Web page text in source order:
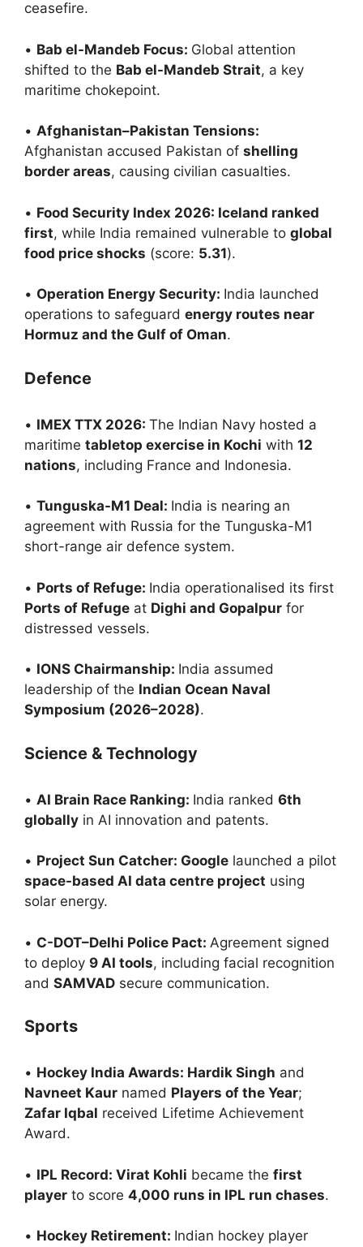
ceasefire.
• Bab el-Mandeb Focus: Global attention
shifted to the Bab el-Mandeb Strait, a key
maritime chokepoint.
• Afghanistan–Pakistan Tensions:
Afghanistan accused Pakistan of shelling
border areas, causing civilian casualties.
• Food Security Index 2026: Iceland ranked
first, while India remained vulnerable to global
food price shocks (score: 5.31).
• Operation Energy Security: India launched
operations to safeguard energy routes near
Hormuz and the Gulf of Oman.
Defence
• IMEX TTX 2026: The Indian Navy hosted a
maritime tabletop exercise in Kochi with 12
nations, including France and Indonesia.
• Tunguska-M1 Deal: India is nearing an
agreement with Russia for the Tunguska-M1
short-range air defence system.
• Ports of Refuge: India operationalised its first
Ports of Refuge at Dighi and Gopalpur for
distressed vessels.
• IONS Chairmanship: India assumed
leadership of the Indian Ocean Naval
Symposium (2026–2028).
Science & Technology
• AI Brain Race Ranking: India ranked 6th
globally in AI innovation and patents.
• Project Sun Catcher: Google launched a pilot
space-based AI data centre project using
solar energy.
• C-DOT–Delhi Police Pact: Agreement signed
to deploy 9 AI tools, including facial recognition
and SAMVAD secure communication.
Sports
• Hockey India Awards: Hardik Singh and
Navneet Kaur named Players of the Year;
Zafar Iqbal received Lifetime Achievement
Award.
• IPL Record: Virat Kohli became the first
player to score 4,000 runs in IPL run chases.
• Hockey Retirement: Indian hockey player